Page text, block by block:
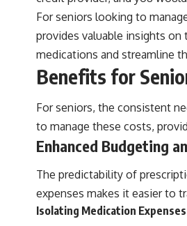
For seniors looking to
provides valuable insights on
medications and streamline
Benefits for
For seniors, the consistent
to manage these costs,
Enhanced Budgeting
The predictability of
expenses makes it easier to
Isolating Medication Expenses